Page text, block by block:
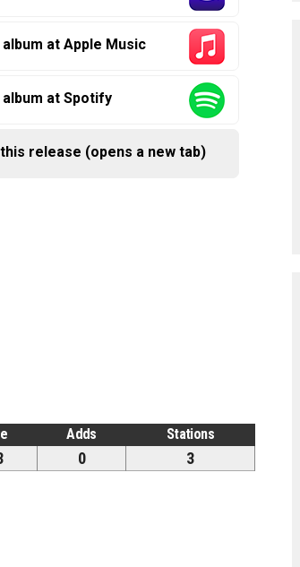
at Apple Music
at Spotify
release (opens a new tab)
Adds Stations
0 3